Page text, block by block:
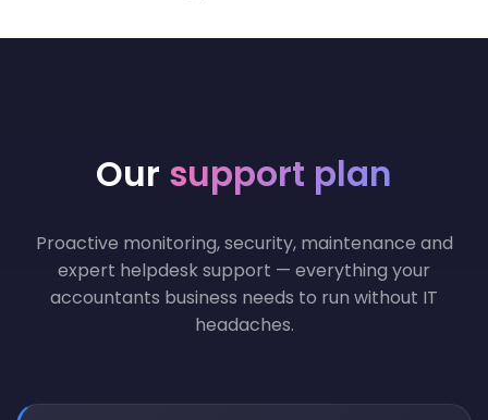
Our support plan
Proactive monitoring, security, maintenance and
expert helpdesk support — everything your
accountants business needs to run without IT
headaches.